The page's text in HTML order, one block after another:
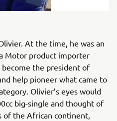
At the time, he was an
Motor product importer
the president of
help pioneer what came to
Olivier’s eyes would
big-single and thought of
of the African continent,